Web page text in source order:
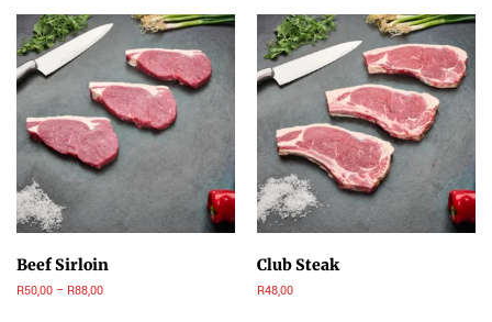
Beef Sirloin
R50,00 – R88,00
Club Steak
R48,00